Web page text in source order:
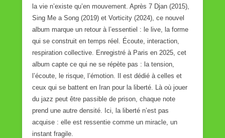
la vie n’existe qu’en mouvement. Après 7 Djan (2015),
Sing Me a Song (2019) et Vorticity (2024), ce nouvel
album marque un retour à l’essentiel : le live, la forme
qui se construit en temps réel. Écoute, interaction,
respiration collective. Enregistré à Paris en 2025, cet
album capte ce qui ne se répète pas : la tension,
l’écoute, le risque, l’émotion. Il est dédié à celles et
ceux qui se battent en Iran pour la liberté. Là où jouer
du jazz peut être passible de prison, chaque note
prend une autre densité. Ici, la liberté n’est pas
acquise : elle est ressentie comme un miracle, un
instant fragile.